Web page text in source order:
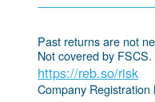
Past returns are not
Not covered by
https://reb.so/risk
Company